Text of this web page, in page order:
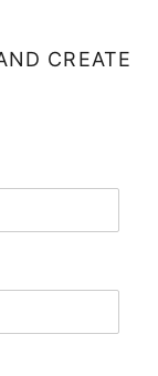
CREATE